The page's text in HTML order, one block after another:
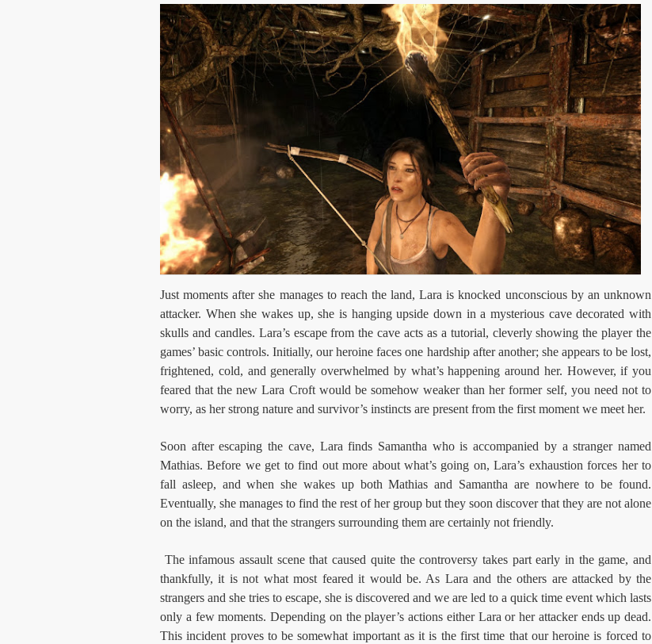
Just moments after she manages to reach the land, Lara is knocked unconscious by an unknown
attacker. When she wakes up, she is hanging upside down in a mysterious cave decorated with
skulls and candles. Lara’s escape from the cave acts as a tutorial, cleverly showing the player the
games’ basic controls. Initially, our heroine faces one hardship after another; she appears to be lost,
frightened, cold, and generally overwhelmed by what’s happening around her. However, if you
feared that the new Lara Croft would be somehow weaker than her former self, you need not to
worry, as her strong nature and survivor’s instincts are present from the first moment we meet her.
Soon after escaping the cave, Lara finds Samantha who is accompanied by a stranger named
Mathias. Before we get to find out more about what’s going on, Lara’s exhaustion forces her to
fall asleep, and when she wakes up both Mathias and Samantha are nowhere to be found.
Eventually, she manages to find the rest of her group but they soon discover that they are not alone
on the island, and that the strangers surrounding them are certainly not friendly.
The infamous assault scene that caused quite the controversy takes part early in the game, and
thankfully, it is not what most feared it would be. As Lara and the others are attacked by the
strangers and she tries to escape, she is discovered and we are led to a quick time event which lasts
only a few moments. Depending on the player’s actions either Lara or her attacker ends up dead.
This incident proves to be somewhat important as it is the first time that our heroine is forced to